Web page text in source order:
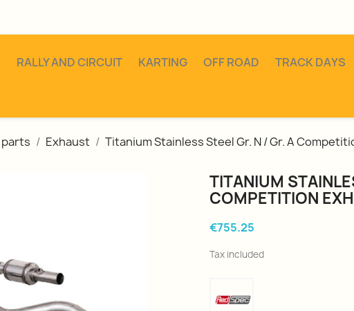
RALLY AND CIRCUIT KARTING OFF ROAD TRACK DAYS
parts Exhaust Titanium Stainless Steel Gr. N / Gr. A
TITANIUM
COMPETITION
€755.25
Tax included